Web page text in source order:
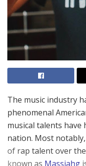
The music industry
phenomenal
musical talents
nation. Most
of rap talent over
known as Massiahg